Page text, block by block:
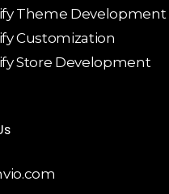
Theme Development
Customization
Store Development